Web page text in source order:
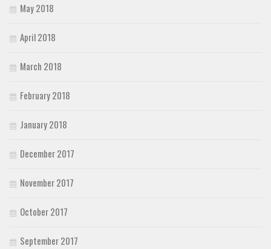
May 2018
April 2018
March 2018
February 2018
January 2018
December 2017
November 2017
October 2017
September 2017